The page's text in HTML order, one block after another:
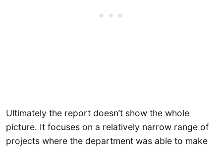
Ultimately the report doesn’t show the whole
picture. It focuses on a relatively narrow range of
projects where the department was able to make